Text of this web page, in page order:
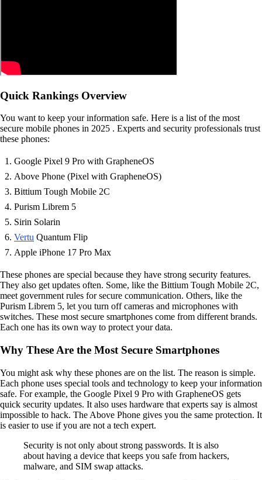
Quick Rankings Overview
You want to keep your information safe. Here is a list of the most
secure mobile phones in 2025 . Experts and security professionals trust
these phones:
Google Pixel 9 Pro with GrapheneOS
Above Phone (Pixel with GrapheneOS)
Bittium Tough Mobile 2C
Purism Librem 5
Sirin Solarin
Vertu Quantum Flip
Apple iPhone 17 Pro Max
These phones are special because they have strong security features.
They also get updates often. Some, like the Bittium Tough Mobile 2C,
meet government rules for secure communication. Others, like the
Purism Librem 5, let you turn off cameras and microphones with
switches. These most secure smartphones come from different brands.
Each one has its own way to protect your data.
Why These Are the Most Secure Smartphones
You might ask why these phones are on the list. The reason is simple.
Each phone uses special tools and technology to keep your information
safe. For example, the Google Pixel 9 Pro with GrapheneOS gets
quick security updates. It also uses hardware that experts say is almost
impossible to hack. The Above Phone gives you the same protection. It
is easier to use if you are not a tech expert.
Security is not only about strong passwords. It is also
about having a device that keeps you safe from hackers,
malware, and SIM swap attacks.